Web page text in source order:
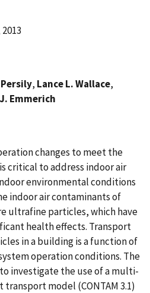
, Lance L. Wallace,
Emmerich
changes to meet the
critical to address indoor air
environmental conditions
indoor air contaminants of
ultrafine particles, which have
health effects. Transport
in a building is a function of
operation conditions. The
investigate the use of a multi-
model (CONTAM 3.1)